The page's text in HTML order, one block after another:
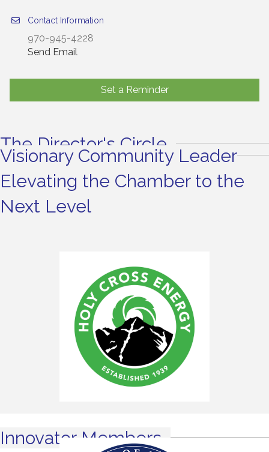
Contact Information
970-945-4228
Send Email
Set a Reminder
The Director's Circle
Visionary Community Leader
Elevating the Chamber to the
Next Level
Innovator Members